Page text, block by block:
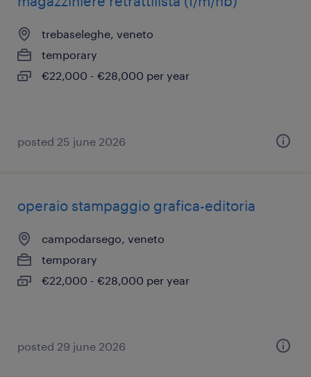
trebaseleghe, veneto
temporary
€22,000 - €28,000 per year
posted 25 june 2026
operaio stampaggio grafica-editoria
campodarsego, veneto
temporary
€22,000 - €28,000 per year
posted 29 june 2026